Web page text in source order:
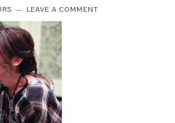
LEAVE A COMMENT